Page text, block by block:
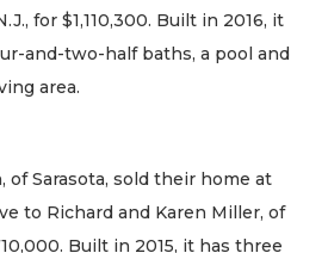
for $1,110,300. Built in 2016, it
and-two-half baths, a pool and
area.
of Sarasota, sold their home at
to Richard and Karen Miller, of
Built in 2015, it has three